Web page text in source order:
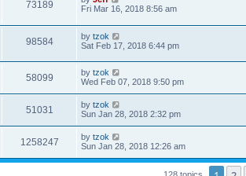
p
o
t
73189V
i
e
w
a
t
p
o
t
Fri Mar 16, 2018 8:56 am
98584V
i
e
L
a
t
p
o
s
t
by tzok
Sat Feb 17, 2018 6:44 pm
58099V
i
w
s
L
a
t
p
o
s
t
by tzok
Wed Feb 07, 2018 9:50 pm
51031
i
L
a
t
p
o
s
by tzok
Sun Jan 28, 2018 2:32 pm
1258247V
i
L
a
t
by tzok
Sun Jan 28, 2018 12:26 am